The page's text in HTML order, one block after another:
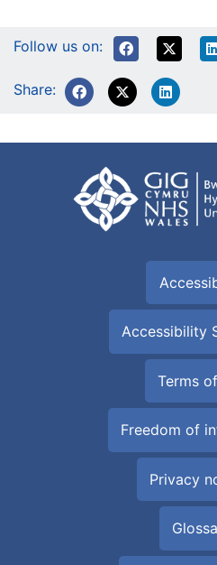
Follow us on:
Share:
Accessibility
Terms
Freedom of
Privacy